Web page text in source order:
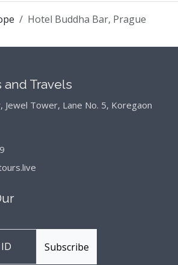
Hotel Buddha Bar, Prague
and Travels
Jewel Tower, Lane No. 5, Koregaon